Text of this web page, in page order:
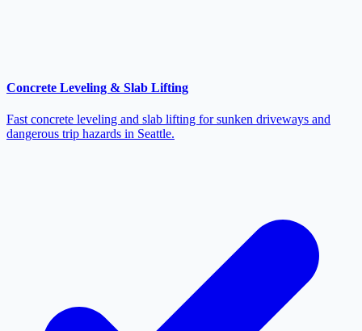
Concrete Leveling & Slab Lifting
Fast concrete leveling and slab lifting for sunken driveways and
dangerous trip hazards in Seattle.